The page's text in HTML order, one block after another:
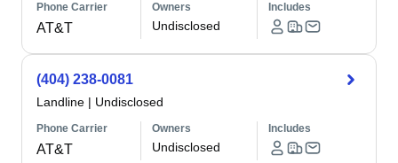
Phone Carrier
AT&T
Owners
Undisclosed
Includes
(404) 238-0081
Landline | Undisclosed
Phone Carrier
AT&T
Owners
Undisclosed
Includes